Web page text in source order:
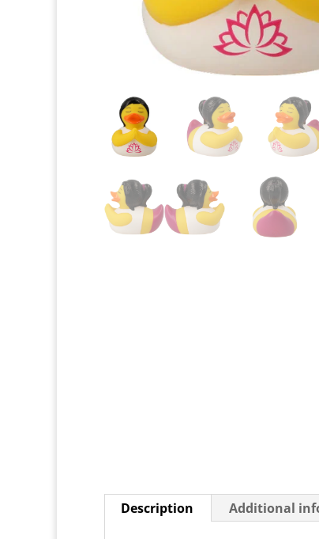
Description Additional